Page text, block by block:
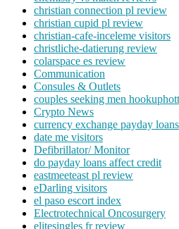
christian connection pl review
christian cupid pl review
christian-cafe-inceleme visitors
christliche-datierung review
colarspace es review
Communication
Consules & Outlets
couples seeking men
Crypto News
currency exchange payday loans
date me visitors
Defibrillator/ Monitor
do payday loans affect credit
eastmeeteast pl review
eDarling visitors
el paso escort index
Electrotechnical Oncosurgery
elitesingles fr review